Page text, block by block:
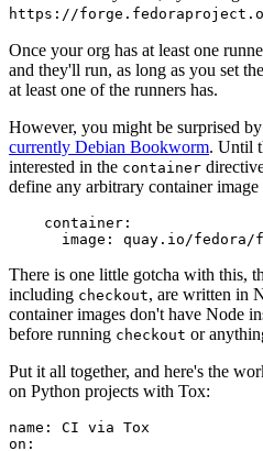
https://
Once your org has at least one
and they'll run, as long as you set the
at least one of the runners has.
However, you might be surprised
currently Debian Bookworm. Until
interested in the container
define any arbitrary container image
container :
image : quay.io/fedora/
There is one little gotcha with this,
including checkout, are written in
container images don't have Node
before running checkout or
Put it all together, and here's the
on Python projects with Tox:
name :
CI via Tox
on :